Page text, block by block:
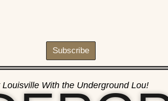
Subscribe
Louisville With the Underground Lou!